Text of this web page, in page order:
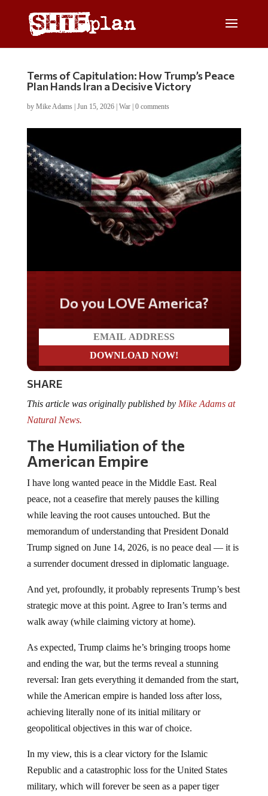
Terms of Capitulation: How Trump’s Peace
Plan Hands Iran a Decisive Victory
by Mike Adams| Jun 15, 2026| War| 0 comments
Do you LOVE America?
SHARE
This article was originally published by Mike Adams at
Natural News.
The Humiliation of the
American Empire
I have long wanted peace in the Middle East. Real
peace, not a ceasefire that merely pauses the killing
while leaving the root causes untouched. But the
memorandum of understanding that President Donald
Trump signed on June 14, 2026, is no peace deal — it is
a surrender document dressed in diplomatic language.
And yet, profoundly, it probably represents Trump’s best
strategic move at this point. Agree to Iran’s terms and
walk away (while claiming victory at home).
As expected, Trump claims he’s bringing troops home
and ending the war, but the terms reveal a stunning
reversal: Iran gets everything it demanded from the start,
while the American empire is handed loss after loss,
achieving literally none of its initial military or
geopolitical objectives in this war of choice.
In my view, this is a clear victory for the Islamic
Republic and a catastrophic loss for the United States
military, which will forever be seen as a paper tiger